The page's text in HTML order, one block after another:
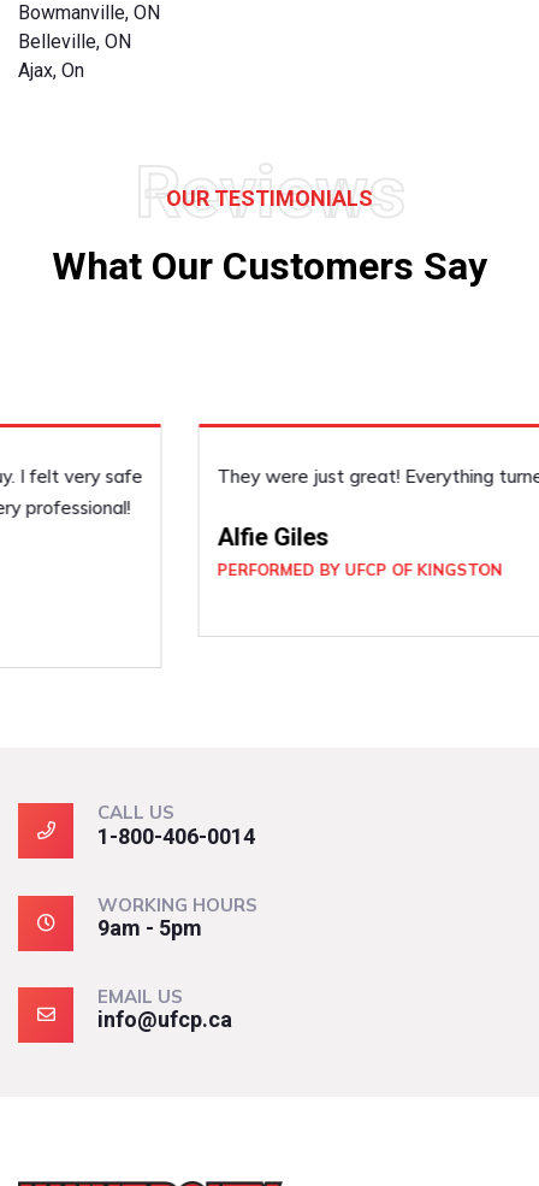
Bowmanville, ON
Belleville, ON
Ajax, On
Reviews
OUR TESTIMONIALS
What Our Customers Say
They were just great! Everything turned out really nice.
PERFORMED BY UFCP OF KINGSTON
CALL US
1-800-406-0014
WORKING HOURS
9am - 5pm
EMAIL US
info@ufcp.ca